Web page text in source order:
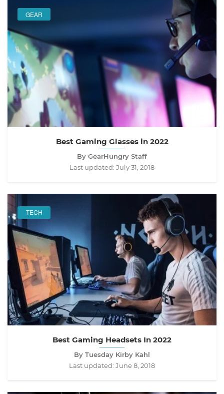
GEAR
Best Gaming Glasses in 2022
By GearHungry Staff
Last updated: July 31, 2018
TECH
Best Gaming Headsets In 2022
By Tuesday Kirby Kahl
Last updated: June 8, 2018